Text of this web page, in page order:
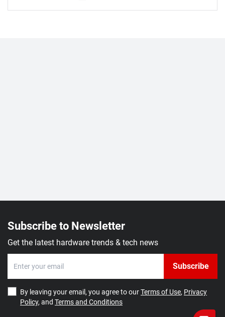
Subscribe to Newsletter
Get the latest hardware trends & tech news
Subscribe
By leaving your email, you agree to ourTerms of Use, Privacy
Policy, and Terms and Conditions